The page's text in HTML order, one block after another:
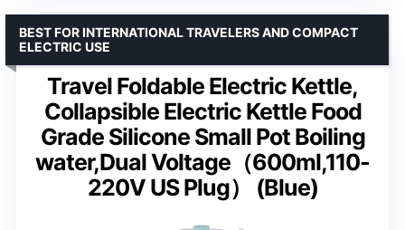
Travel Foldable Electric Kettle,
Collapsible Electric Kettle Food
Grade Silicone Small Pot Boiling
water,Dual Voltage（600ml,110-
220V US Plug） (Blue)
BEST FOR INTERNATIONAL TRAVELERS AND COMPACT
ELECTRIC USE